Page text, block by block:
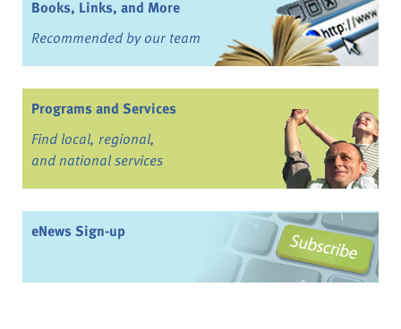
Books, Links, and More
Recommended by our team
Programs and Services
Find local, regional,
and national services
eNews Sign-up